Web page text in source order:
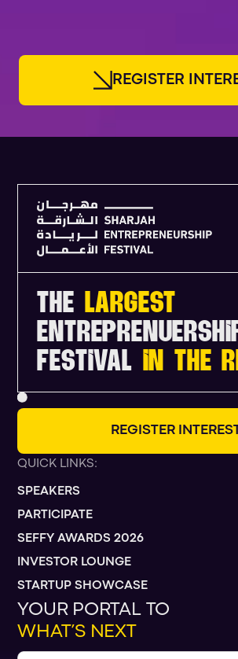
R EGI ST ER N T ER
THE LARGEST
FESTIVAL IN THE
R EG ST E R N T E R ES
QUICK LINKS:
SPEAKERS
PARTICIPATE
SEFFY AWARDS 2026
INVESTOR LOUNGE
STARTUP SHOWCASE
YOUR PORTAL TO
WHAT’S NEXT